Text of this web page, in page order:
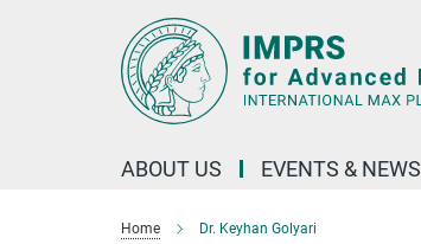
ABOUT US EVENTS & NEWS
Home Dr. Keyhan Golyari